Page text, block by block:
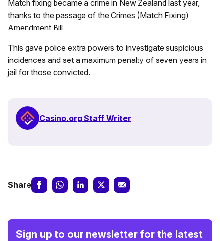
Match fixing became a crime in New Zealand last year,
thanks to the passage of the Crimes (Match Fixing)
Amendment Bill.
This gave police extra powers to investigate suspicious
incidences and set a maximum penalty of seven years in
jail for those convicted.
Casino.org Staff Writer
Share
Sign up to our newsletter for the latest